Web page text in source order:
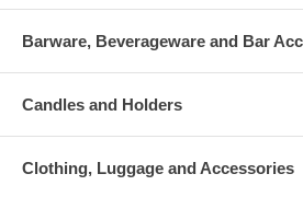
Barware, Beverageware and Bar
Candles and Holders
Clothing, Luggage and Accessories